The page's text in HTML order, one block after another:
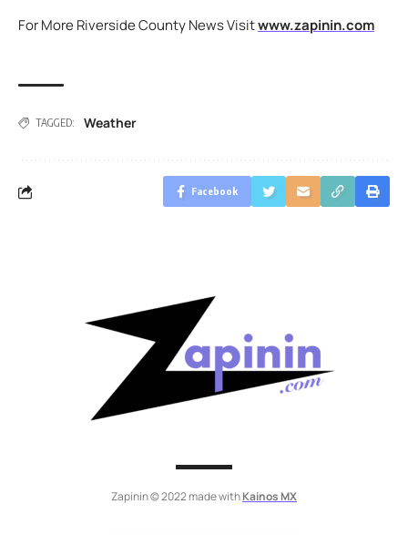
For More Riverside County News Visitwww.zapinin.com
TAGGED: Weather
Facebook
Zapinin © 2022 made withKainos MX